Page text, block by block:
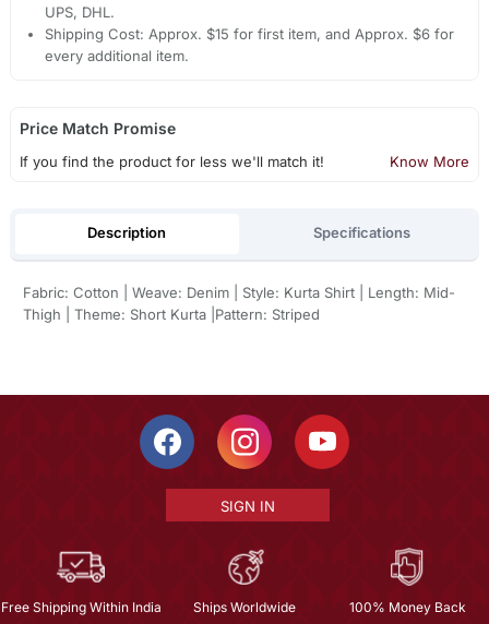
UPS, DHL.
Shipping Cost: Approx. $15 for first item, and Approx. $6 for
every additional item.
Price Match Promise
If you find the product for less we'll match it! Know More
Description Specifications
Fabric: Cotton | Weave: Denim | Style: Kurta Shirt | Length: Mid-
Thigh | Theme: Short Kurta |Pattern: Striped
SIGN IN
Free Shipping Within India Ships Worldwide 100% Money Back